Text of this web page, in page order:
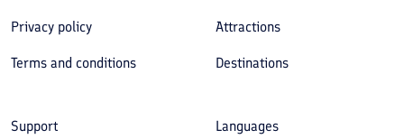
Privacy policy
Terms and conditions
Attractions
Destinations
Support Languages